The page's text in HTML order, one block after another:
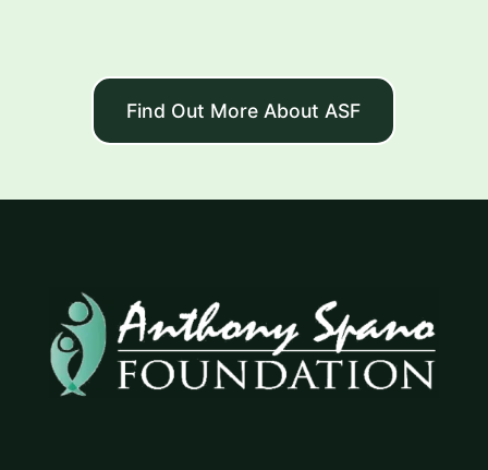
Find Out More About ASF